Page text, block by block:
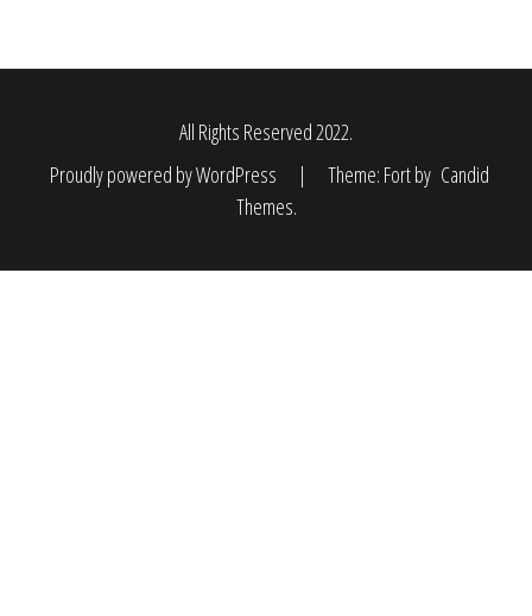
All Rights Reserved 2022.
Proudly powered by WordPress
| Theme: Fort by Candid
Themes.